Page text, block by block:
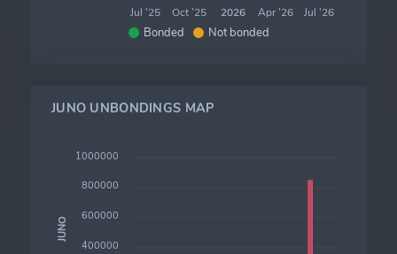
Bonded Not bonded
Jul '25 Oct '25 2026 Apr '26 Jul '26
JUNO UNBONDINGS MAP
1000000
800000
600000
400000
JUNO